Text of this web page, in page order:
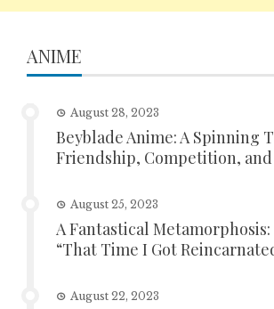
ANIME
August 28, 2023
Beyblade Anime: A Spinning
Friendship, Competition,
August 25, 2023
A Fantastical
“That Time I Got
August 22, 2023